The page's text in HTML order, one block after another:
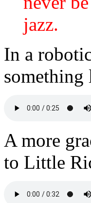
jazz.
In a
something
A more
to Little